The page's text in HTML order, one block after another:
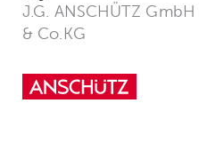
J.G. ANSCHÜTZ GmbH
& Co.KG